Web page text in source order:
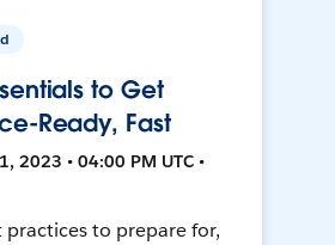
to Get
Ready, Fast
2023 • 04:00 PM UTC •
practices to prepare for,